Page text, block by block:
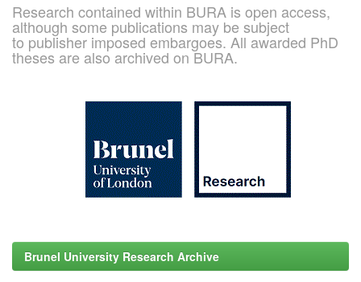
Research contained within BURA is open access,
although some publications may be subject
to publisher imposed embargoes. All awarded PhD
theses are also archived on BURA.
Brunel University Research Archive